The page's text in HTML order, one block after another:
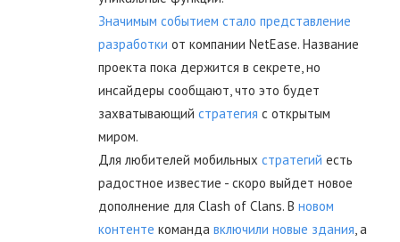
Значимым событием стало представление
разработки от компании NetEase. Название
проекта пока держится в секрете, но
инсайдеры сообщают, что это будет
захватывающий стратегия с открытым
миром.
Для любителей мобильных стратегий есть
радостное известие - скоро выйдет новое
дополнение для Clash of Clans. В новом
контенте команда включили новые здания , а